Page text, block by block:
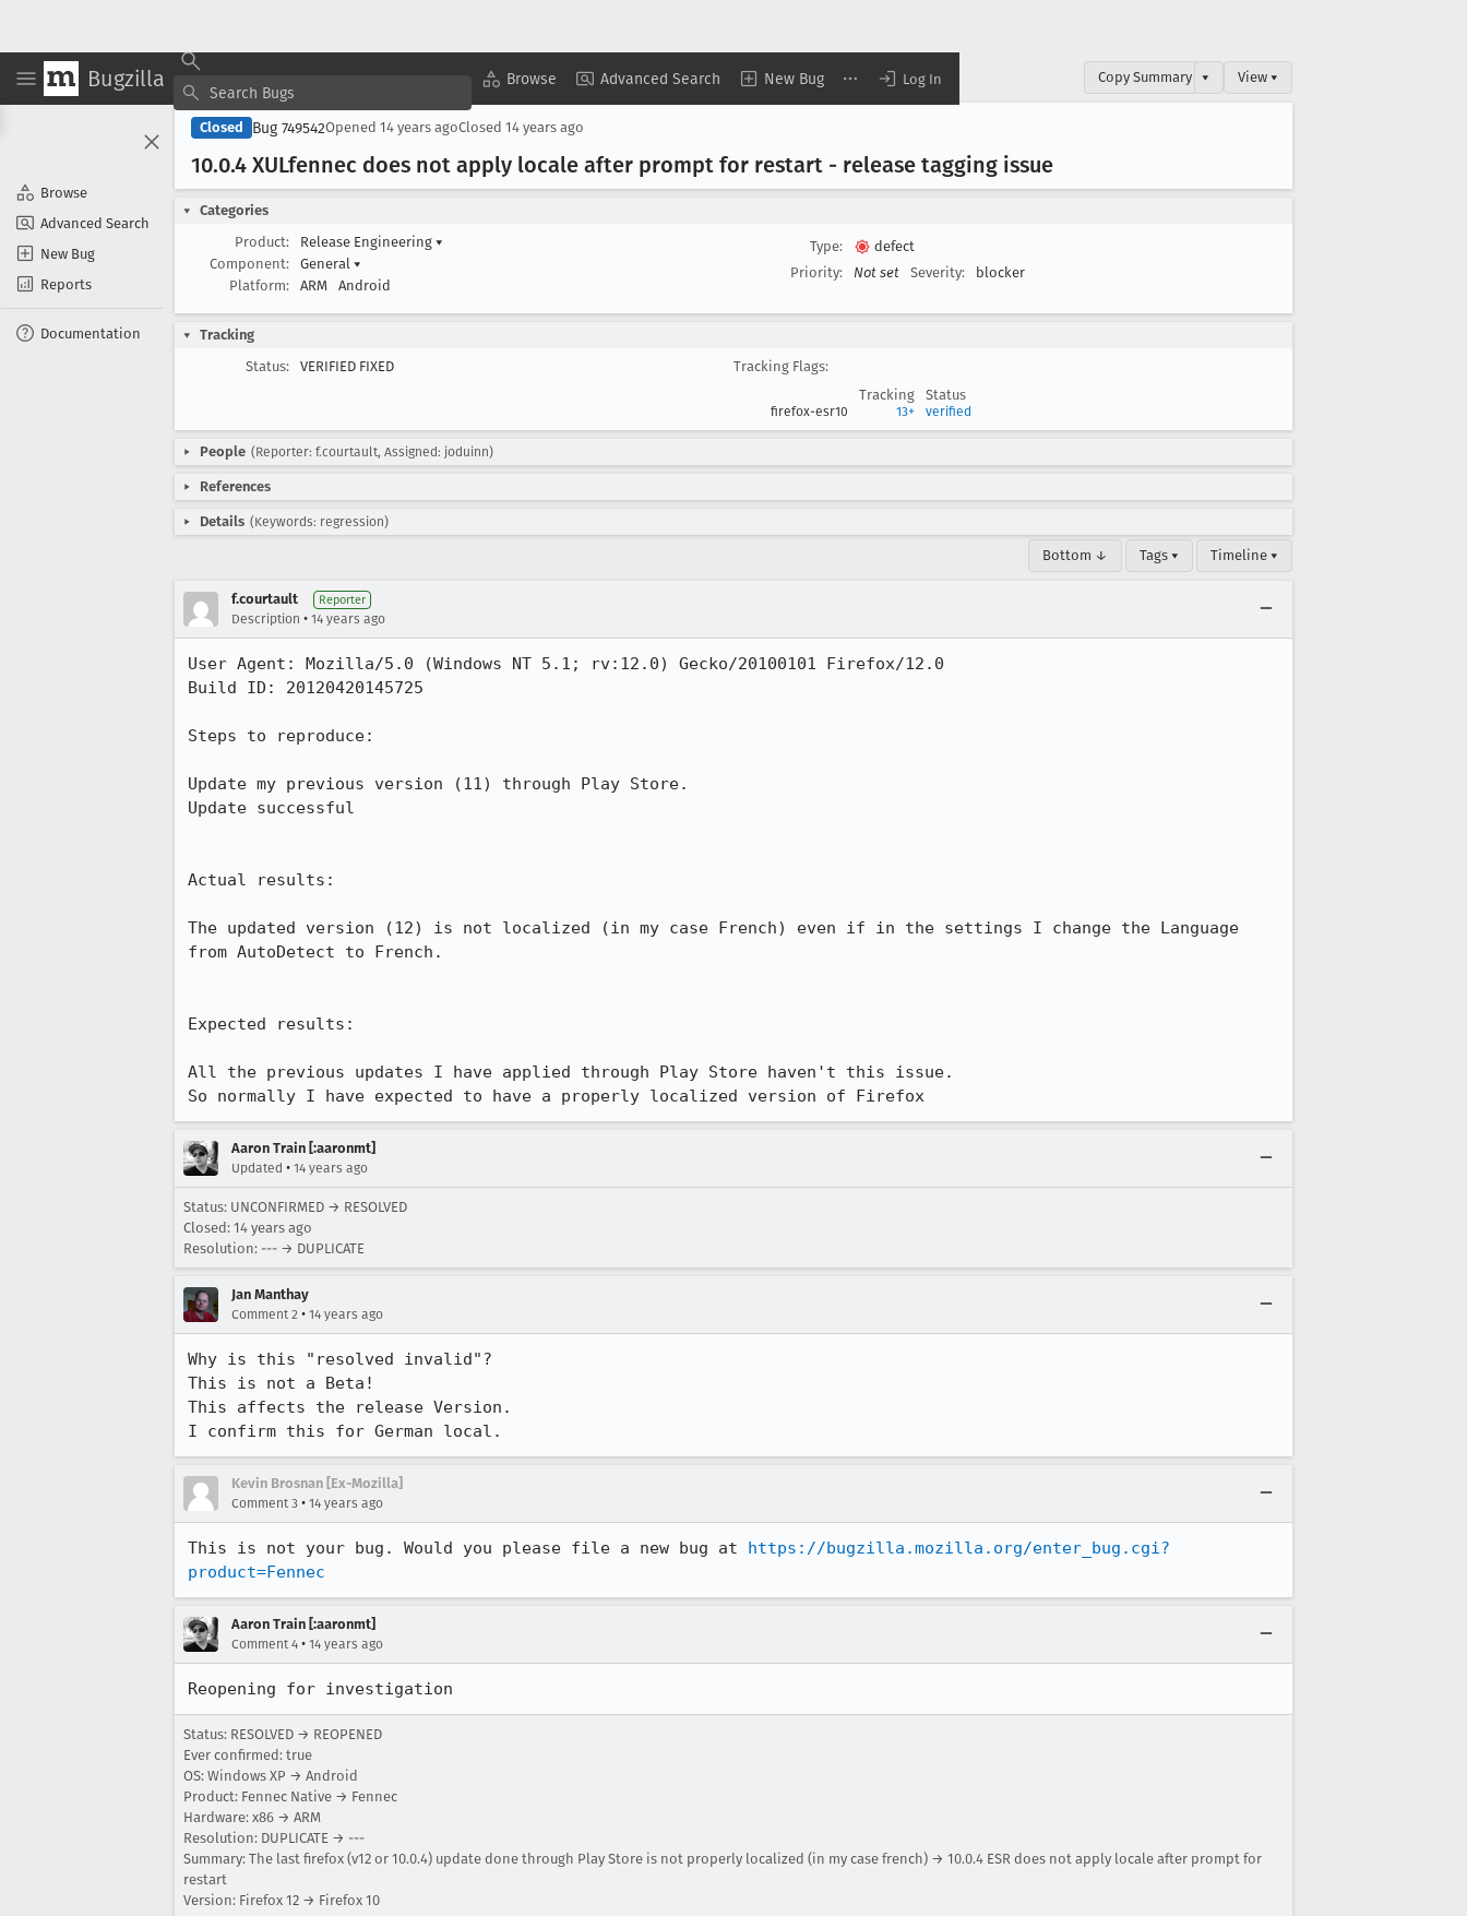
Bugzilla Browse Advanced Search New Bug Log In
Browse
Advanced Search
New Bug
Reports
Documentation
Copy Summary ▾ View ▾
Closed Bug 749542Opened 14 years agoClosed 14 years ago
10.0.4 XULfennec does not apply locale after prompt for restart - release tagging issue
Categories
Product:
Release Engineering ▾
Component:
General ▾
Platform:
ARM Android
Type:
defect
Priority:
Not set Severity: blocker
Tracking
Status:
VERIFIED FIXED
Tracking Flags:
Tracking
Status
firefox-esr10 13+ verified
People (Reporter: f.courtault, Assigned: joduinn)
References
Details (Keywords: regression)
Bottom ↓ Tags ▾ Timeline ▾
f.courtault Reporter
Description • 14 years ago
User Agent: Mozilla/5.0 (Windows NT 5.1; rv:12.0) Gecko/20100101 Firefox/12.0
Build ID: 20120420145725
Steps to reproduce:
Update my previous version (11) through Play Store.
Update successful
Actual results:
The updated version (12) is not localized (in my case French) even if in the settings I change the Language
from AutoDetect to French.
Expected results:
All the previous updates I have applied through Play Store haven't this issue.
So normally I have expected to have a properly localized version of Firefox
Aaron Train [:aaronmt]
Updated • 14 years ago
Status: UNCONFIRMED → RESOLVED
Closed: 14 years ago
Resolution: --- → DUPLICATE
Jan Manthay
Comment 2 • 14 years ago
Why is this "resolved invalid"?
This is not a Beta!
This affects the release Version.
I confirm this for German local.
Kevin Brosnan [Ex-Mozilla]
Comment 3 • 14 years ago
This is not your bug. Would you please file a new bug at https://bugzilla.mozilla.org/enter_bug.cgi?
product=Fennec
Aaron Train [:aaronmt]
Comment 4 • 14 years ago
Reopening for investigation
Status: RESOLVED → REOPENED
Ever confirmed: true
OS: Windows XP → Android
Product: Fennec Native → Fennec
Hardware: x86 → ARM
Resolution: DUPLICATE → ---
Summary: The last firefox (v12 or 10.0.4) update done through Play Store is not properly localized (in my case french) → 10.0.4 ESR does not apply locale after prompt for
restart
Version: Firefox 12 → Firefox 10